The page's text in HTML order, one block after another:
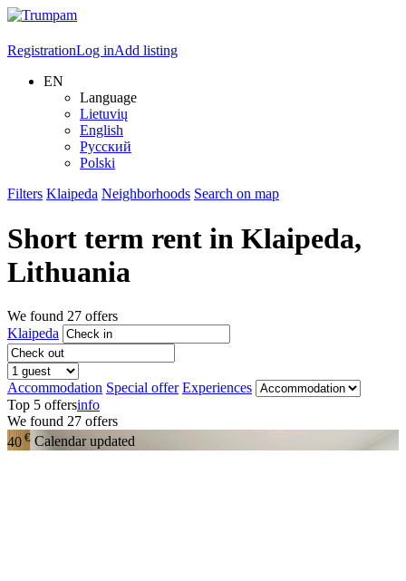
RegistrationLog inAdd listing
EN
Language
Lietuvių
English
Русский
Polski
Filters Klaipeda Neighborhoods Search on map
Short term rent in Klaipeda,
Lithuania
We found 27 offers
Klaipeda
Accommodation Special offer Experiences
Top 5 offersinfo
We found 27 offers
40 € Calendar updated